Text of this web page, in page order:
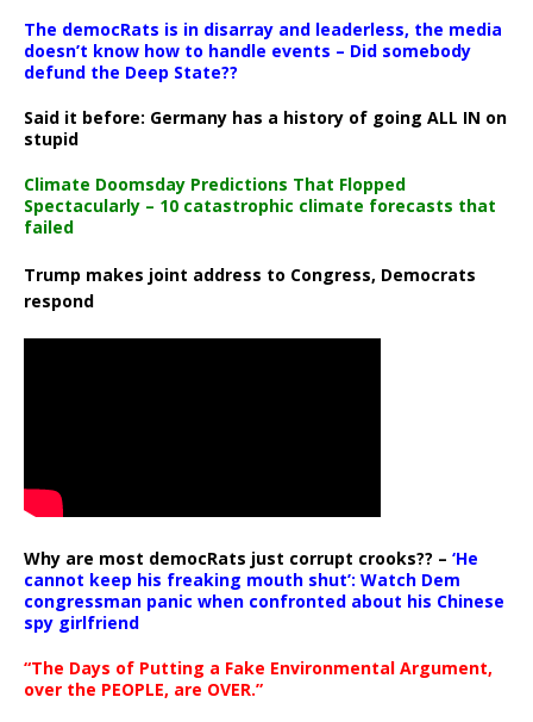
The democRats is in disarray and leaderless, the media
doesn’t know how to handle events – Did somebody
defund the Deep State??
Said it before: Germany has a history of going ALL IN on
stupid
Climate Doomsday Predictions That Flopped
Spectacularly – 10 catastrophic climate forecasts that
failed
Trump makes joint address to Congress, Democrats
respond
Why are most democRats just corrupt crooks?? – ‘He
cannot keep his freaking mouth shut’: Watch Dem
congressman panic when confronted about his Chinese
spy girlfriend
“The Days of Putting a Fake Environmental Argument,
over the PEOPLE, are OVER.”